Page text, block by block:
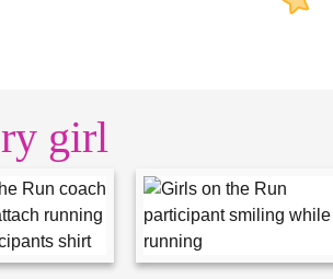
girl